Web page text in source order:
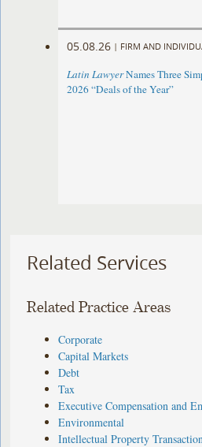
05.08.26 | FIRM AND
Latin LawyerNames Three
2026 “Deals of the Year”
Related Services
Related Practice Areas
Corporate
Capital Markets
Debt
Tax
Executive Compensation and
Environmental
Intellectual Property